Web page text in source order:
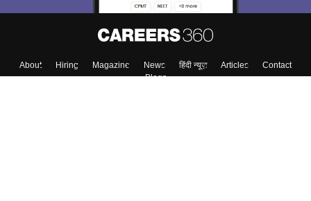
About Hiring Magazine News हिंदी न्यूज़ Articles
Contact
Blogs
Skip Sign In